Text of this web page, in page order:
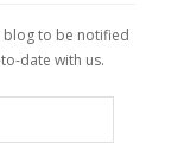
blog to be notified
date with us.